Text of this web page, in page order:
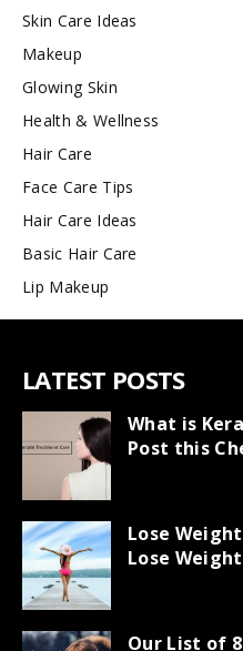
Skin Care Ideas
Makeup
Glowing Skin
Health & Wellness
Hair Care
Face Care Tips
Hair Care Ideas
Basic Hair Care
Lip Makeup
LATEST POSTS
What is
Post this
Lose
Lose
Our List of